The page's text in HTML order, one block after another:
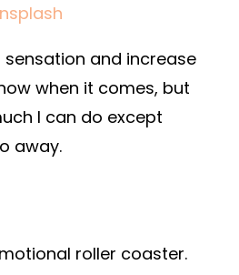
and increase
when it comes, but
I can do except
away.
roller coaster.